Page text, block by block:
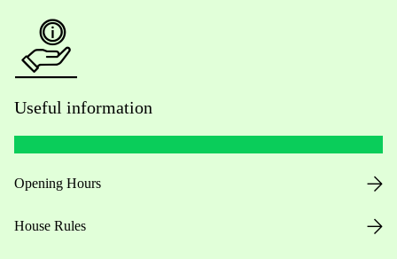
Useful information
Opening Hours
House Rules